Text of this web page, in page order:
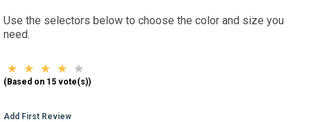
Use the selectors below to choose the color and size you
need.
(Based on 15 vote(s))
Add First Review